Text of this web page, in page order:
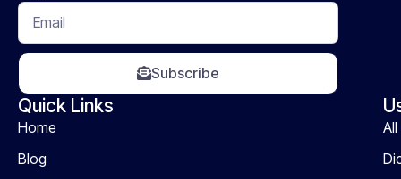
Subscribe
Quick Links
Home
Blog